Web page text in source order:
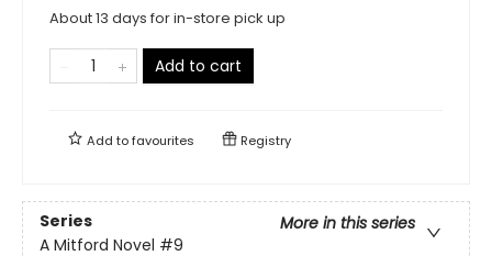
About 13 days for in-store pick up
Add to cart
Add tofavourites Registry
Series
More in this series
A Mitford Novel #9